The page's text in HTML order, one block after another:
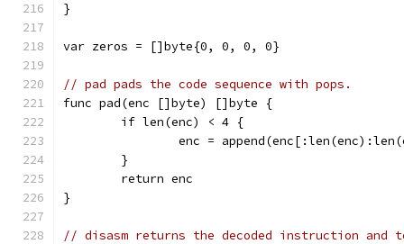
}
var zeros = []byte{0, 0, 0, 0}
// pad pads the code sequence with pops.
func pad(enc []byte) []byte {
	if len(enc) < 4 {
enc =
	}
	return enc
}
// disasm returns the decoded instruction and